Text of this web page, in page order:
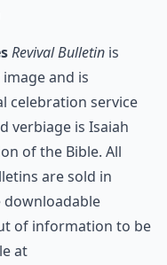
Revival Bulletin is
and is
celebration service
verbiage is Isaiah
of the Bible. All
are sold in
downloadable
of information to be
at